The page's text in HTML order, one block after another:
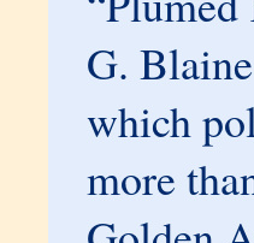
G.
which
more